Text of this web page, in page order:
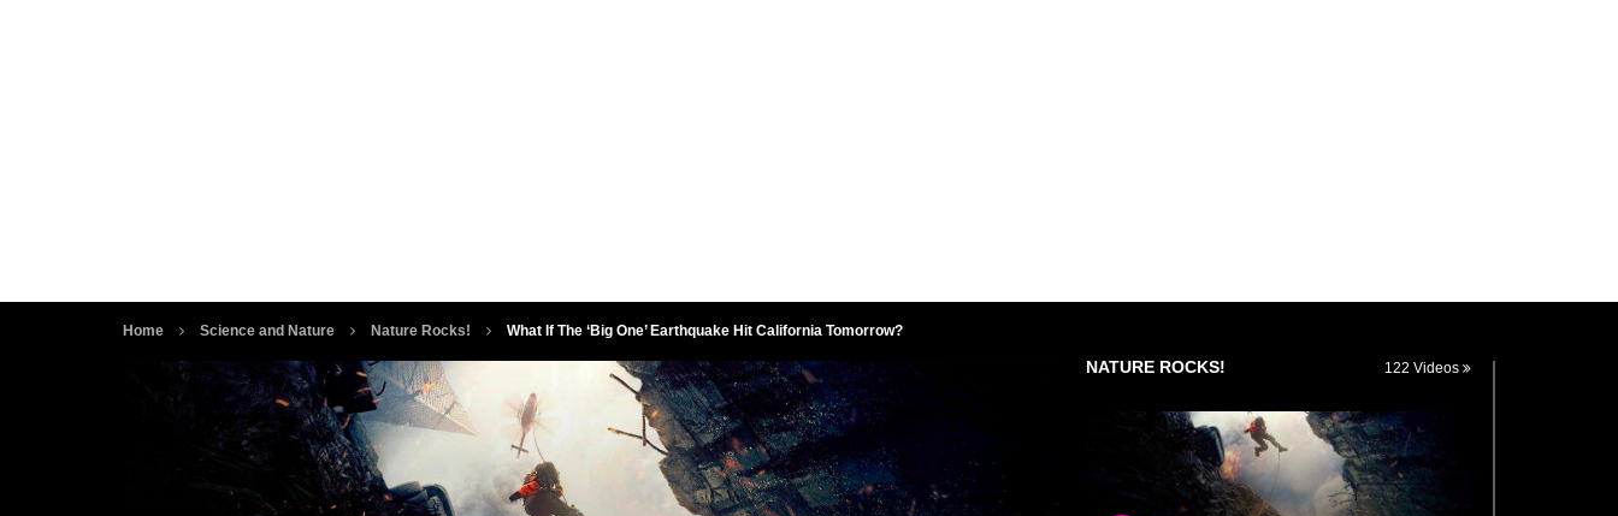
Home Science and Nature Nature Rocks! What If The ‘Big One’ Earthquake Hit California Tomorrow?
NATURE ROCKS! 122 Videos